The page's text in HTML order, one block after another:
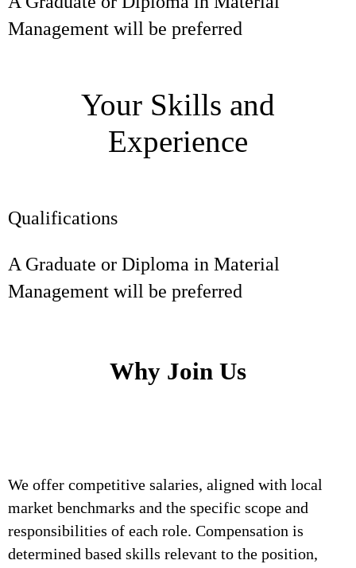
Management will be preferred
Your Skills and
Experience
Qualifications
A Graduate or Diploma in Material
Management will be preferred
Why Join Us
We offer competitive salaries, aligned with local
market benchmarks and the specific scope and
responsibilities of each role. Compensation is
determined based skills relevant to the position,